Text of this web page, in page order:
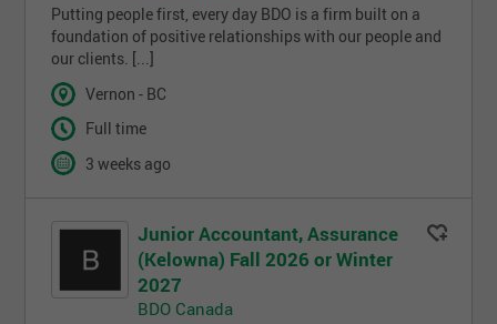
Putting people first, every day BDO is a firm built on a
foundation of positive relationships with our people and
our clients. [...]
Vernon - BC
Full time
3 weeks ago
Junior Accountant, Assurance
(Kelowna) Fall 2026 or Winter
2027
BDO Canada